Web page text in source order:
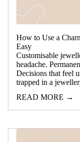
How to Use a
Easy
Customisable
headache.
Decisions that feel
trapped in a
READ MORE →